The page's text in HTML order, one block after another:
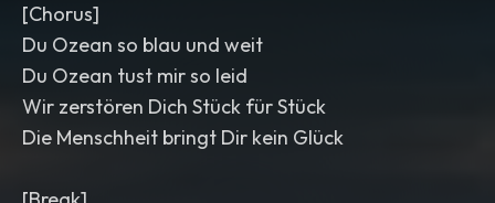
[Chorus]
Du Ozean so blau und weit
Du Ozean tust mir so leid
Wir zerstören Dich Stück für Stück
Die Menschheit bringt Dir kein Glück